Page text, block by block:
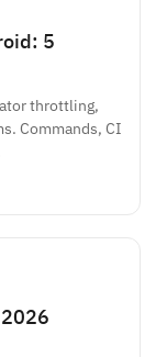
5
throttling,
Commands, CI